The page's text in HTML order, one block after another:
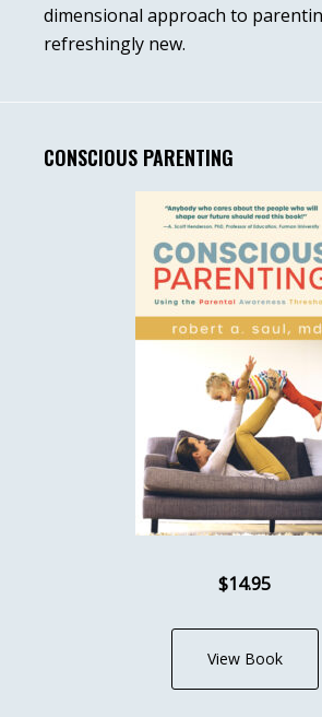
dimensional approach to
refreshingly new.
CONSCIOUS PARENTING
$14.95
View Book